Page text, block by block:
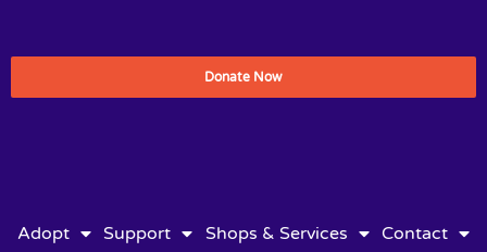
Donate Now
Adopt Support Shops & Services Contact